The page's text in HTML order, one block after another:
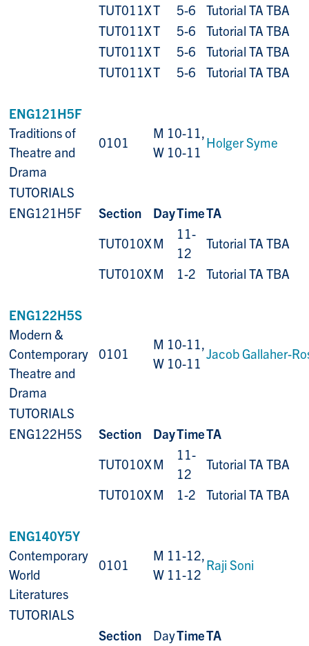
TUT011XT 5-6
Tutorial TA TBA
TUT011XT 5-6
Tutorial TA TBA
TUT011XT 5-6
Tutorial TA TBA
TUT011XT 5-6 Tutorial TA TBA
ENG121H5F
Traditions of
Theatre and
Drama
0101
M 10-11,
W 10-11
Holger Syme
TUTORIALS
ENG121H5F
Section DayTimeTA
TUT010XM
11-
12
Tutorial TA TBA
TUT010XM 1-2 Tutorial TA TBA
ENG122H5S
Modern &
Contemporary
Theatre and
Drama
0101
M 10-11,
W 10-11
Jacob Gallaher-
TUTORIALS
ENG122H5S
Section DayTimeTA
TUT010XM
11-
12
Tutorial TA TBA
TUT010XM 1-2 Tutorial TA TBA
ENG140Y5Y
Contemporary
World
Literatures
0101
M 11-12,
W 11-12
Raji Soni
TUTORIALS
Section
DayTimeTA